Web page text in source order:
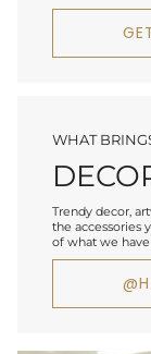
WHAT
Trendy decor,
the accessories
of what we